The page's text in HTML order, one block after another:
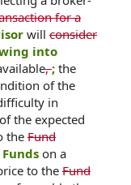
for a
will consider
into
,; the
of the
in
the expected
the Fund
on a
to the Fund